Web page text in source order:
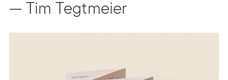
— Tim Tegtmeier